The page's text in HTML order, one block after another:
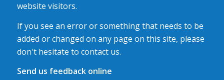
website visitors.
If you see an error or something that needs to be
added or changed on any page on this site, please
don't hesitate to contact us.
Send us feedback online